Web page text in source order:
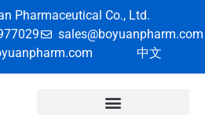
Pharmaceutical Co., Ltd.
sales@boyuanpharm.com
中文